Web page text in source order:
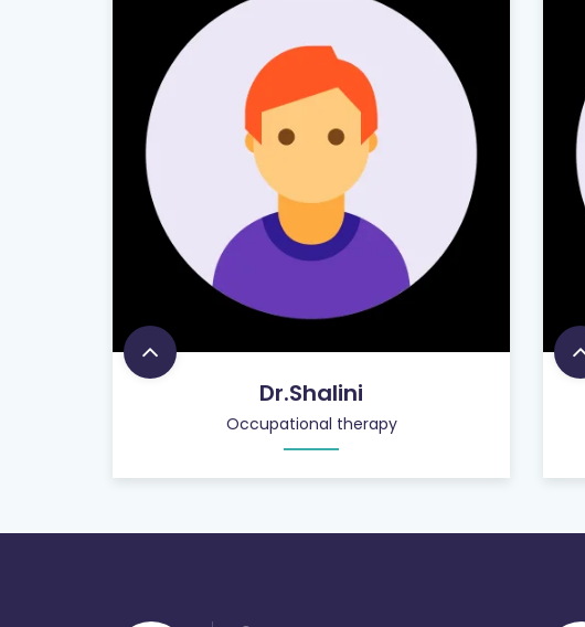
Dr.Shalini
Occupational therapy